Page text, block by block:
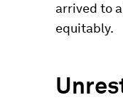
arrived to
equitably.